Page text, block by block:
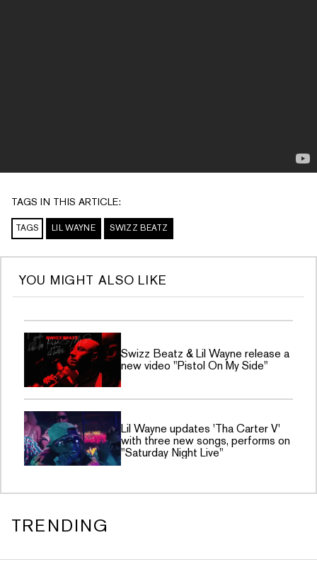
TAGS IN THIS ARTICLE:
TAGS LIL WAYNE SWIZZ BEATZ
YOU MIGHT ALSO LIKE
Swizz Beatz & Lil Wayne release a
new video "Pistol On My Side"
Lil Wayne updates 'Tha Carter V'
with three new songs, performs on
"Saturday Night Live"
TRENDING